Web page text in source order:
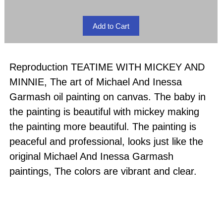
Reproduction TEATIME WITH MICKEY AND
MINNIE, The art of Michael And Inessa
Garmash oil painting on canvas. The baby in
the painting is beautiful with mickey making
the painting more beautiful. The painting is
peaceful and professional, looks just like the
original Michael And Inessa Garmash
paintings, The colors are vibrant and clear.